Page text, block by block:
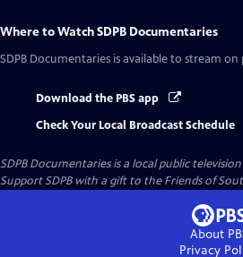
Where to WatchSDPB Documentaries
SDPB Documentaries is available to stream on
Download the PBS app
Check Your Local Broadcast Schedule
SDPB Documentariesis a local public
Support SDPB with a gift to the Friends of
About
Privacy